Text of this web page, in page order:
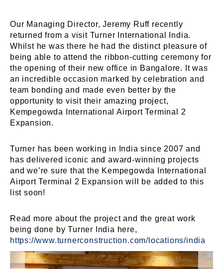
Our Managing Director, Jeremy Ruff recently
returned from a visit Turner International India.
Whilst he was there he had the distinct pleasure of
being able to attend the ribbon-cutting ceremony for
the opening of their new office in Bangalore. It was
an incredible occasion marked by celebration and
team bonding and made even better by the
opportunity to visit their amazing project,
Kempegowda International Airport Terminal 2
Expansion.
Turner has been working in India since 2007 and
has delivered iconic and award-winning projects
and we’re sure that the Kempegowda International
Airport Terminal 2 Expansion will be added to this
list soon!
Read more about the project and the great work
being done by Turner India here,
https://www.turnerconstruction.com/locations/india